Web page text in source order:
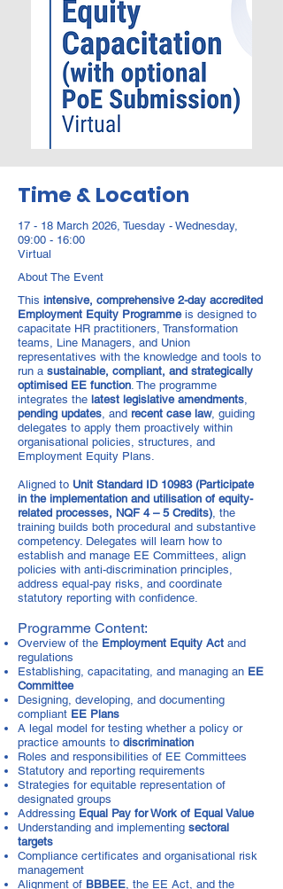
Time & Location
17 - 18 March 2026, Tuesday - Wednesday,
09:00 - 16:00
Virtual
About The Event
This intensive, comprehensive 2-day accredited
Employment Equity Programmeis designed to
capacitate HR practitioners, Transformation
teams, Line Managers, and Union
representatives with the knowledge and tools to
run a sustainable, compliant, and strategically
optimised EE function. The programme
integrates the latest legislative amendments,
pending updates, and recent case law, guiding
delegates to apply them proactively within
organisational policies, structures, and
Employment Equity Plans.
Aligned to Unit Standard ID 10983 (Participate
in the implementation and utilisation of equity-
related processes, NQF 4 – 5 Credits), the
training builds both procedural and substantive
competency. Delegates will learn how to
establish and manage EE Committees, align
policies with anti-discrimination principles,
address equal-pay risks, and coordinate
statutory reporting with confidence.
Programme Content:
Overview of the Employment Equity Act and
regulations
Establishing, capacitating, and managing an EE
Committee
Designing, developing, and documenting
compliant EE Plans
A legal model for testing whether a policy or
practice amounts to discrimination
Roles and responsibilities of EE Committees
Statutory and reporting requirements
Strategies for equitable representation of
designated groups
Addressing Equal Pay for Work of Equal Value
Understanding and implementing sectoral
targets
Compliance certificates and organisational risk
management
Alignment of BBBEE, the EE Act, and the